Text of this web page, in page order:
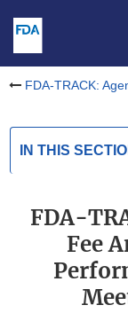
FDA-TRACK:
IN THIS
FDA-
Fee